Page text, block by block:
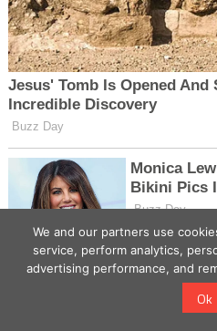
We and our partners use
service, perform analytics,
advertising performance, and
Ok